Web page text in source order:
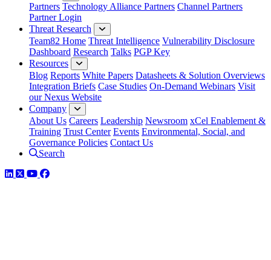
Partners Technology Alliance Partners Channel Partners
Partner Login
Threat Research
Team82 Home Threat Intelligence Vulnerability Disclosure
Dashboard Research Talks PGP Key
Resources
Blog Reports White Papers Datasheets & Solution Overviews
Integration Briefs Case Studies On-Demand Webinars Visit
our Nexus Website
Company
About Us Careers Leadership Newsroom xCel Enablement &
Training Trust Center Events Environmental, Social, and
Governance Policies Contact Us
Search
LinkedIn
TwitterYouTube
Facebook